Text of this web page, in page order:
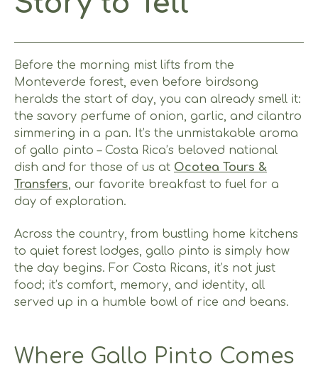
Before the morning mist lifts from the
Monteverde forest, even before birdsong
heralds the start of day, you can already smell it:
the savory perfume of onion, garlic, and cilantro
simmering in a pan. It’s the unmistakable aroma
of gallo pinto – Costa Rica’s beloved national
dish and for those of us at Ocotea Tours &
Transfers, our favorite breakfast to fuel for a
day of exploration.
Across the country, from bustling home kitchens
to quiet forest lodges, gallo pinto is simply how
the day begins. For Costa Ricans, it’s not just
food; it’s comfort, memory, and identity, all
served up in a humble bowl of rice and beans.
Where Gallo Pinto Comes